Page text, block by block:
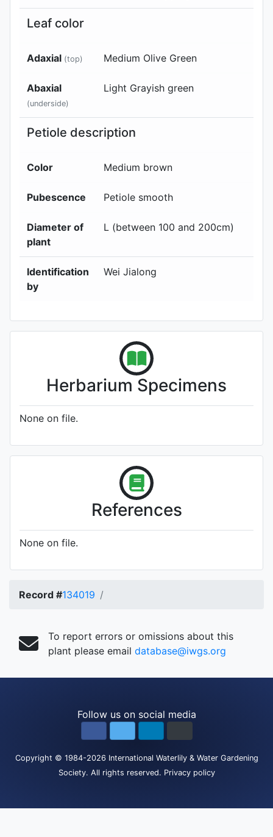
Leaf color
Adaxial (top) Medium Olive Green
Abaxial
(underside)
Light Grayish green
Petiole description
Color Medium brown
Pubescence Petiole smooth
Diameter of
plant
L (between 100 and 200cm)
Identification
by
Wei Jialong
Herbarium Specimens
None on file.
References
None on file.
Record #134019
To report errors or omissions about this
plant please email database@iwgs.org
Follow us on social media
Copyright © 1984-2026 International Waterlily & Water Gardening
Society. All rights reserved. Privacy policy